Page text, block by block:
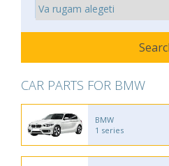
CAR PARTS FOR BMW
BMW
1 series